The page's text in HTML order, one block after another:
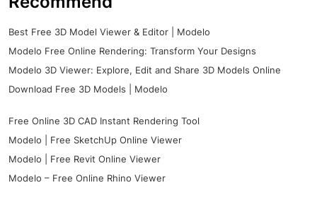
Best Free 3D Model Viewer & Editor | Modelo
Modelo Free Online Rendering: Transform Your Designs
Modelo 3D Viewer: Explore, Edit and Share 3D Models Online
Download Free 3D Models | Modelo
Free Online 3D CAD Instant Rendering Tool
Modelo | Free SketchUp Online Viewer
Modelo | Free Revit Online Viewer
Modelo – Free Online Rhino Viewer